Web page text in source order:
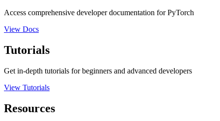
Access comprehensive developer documentation for PyTorch
View Docs
Tutorials
Get in-depth tutorials for beginners and advanced developers
View Tutorials
Resources